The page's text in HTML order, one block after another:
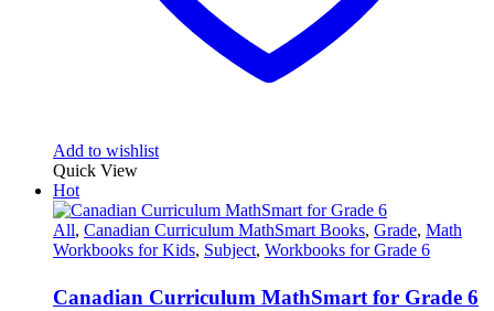
Add to wishlist
Quick View
Hot
All, Canadian Curriculum MathSmart Books, Grade, Math
Workbooks for Kids, Subject, Workbooks for Grade 6
Canadian Curriculum MathSmart for Grade 6